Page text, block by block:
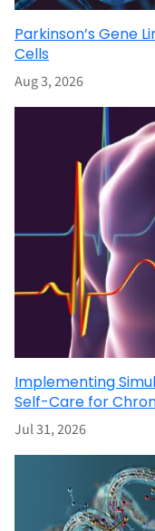
Parkinson’s Gene
Cells
Aug 3, 2026
Implementing
Self-Care for
Jul 31, 2026